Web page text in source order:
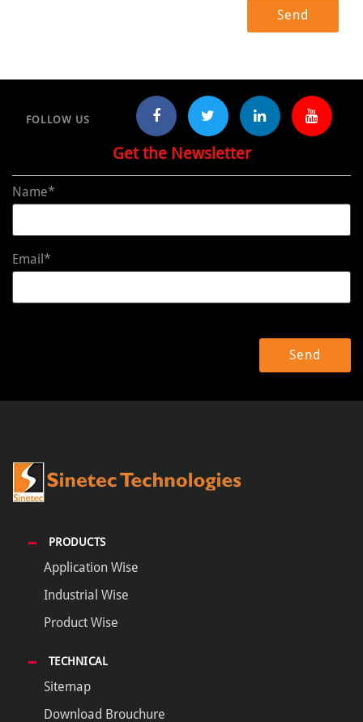
FOLLOW US
Get the Newsletter
Name*
Email*
PRODUCTS
Application Wise
Industrial Wise
Product Wise
TECHNICAL
Sitemap
Download Brouchure